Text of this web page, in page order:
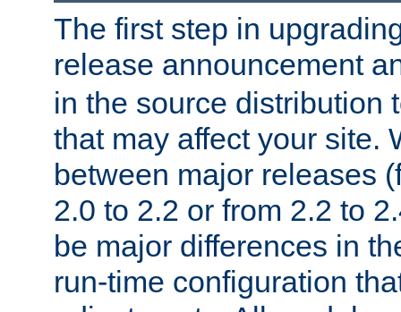
The first step in
release announcement
in the source distribution
that may affect your site.
between major releases
2.0 to 2.2 or from 2.2 to
be major differences in
run-time configuration